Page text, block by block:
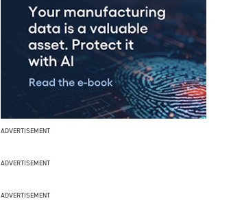
ADVERTISEMENT
ADVERTISEMENT
ADVERTISEMENT